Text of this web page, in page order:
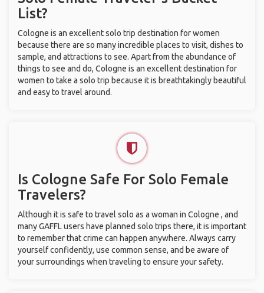
List?
Cologne is an excellent solo trip destination for women
because there are so many incredible places to visit, dishes to
sample, and attractions to see. Apart from the abundance of
things to see and do, Cologne is an excellent destination for
women to take a solo trip because it is breathtakingly beautiful
and easy to travel around.
Is Cologne Safe For Solo Female
Travelers?
Although it is safe to travel solo as a woman in Cologne , and
many GAFFL users have planned solo trips there, it is important
to remember that crime can happen anywhere. Always carry
yourself confidently, use common sense, and be aware of
your surroundings when traveling to ensure your safety.